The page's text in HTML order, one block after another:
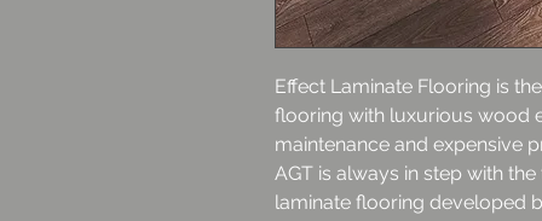
Effect Laminate Flooring is
flooring with luxurious wood
maintenance and expensive
AGT is always in step with
laminate flooring developed